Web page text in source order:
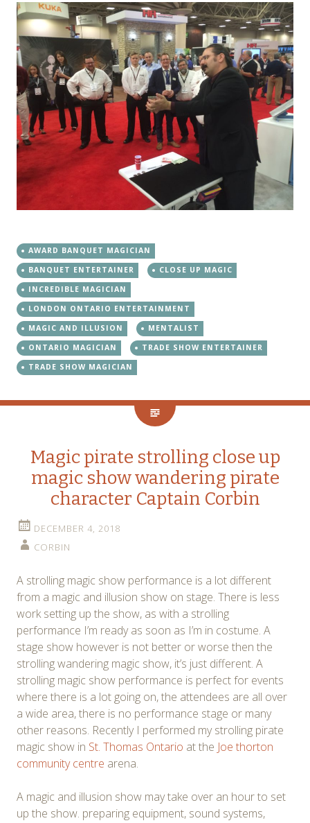
AWARD BANQUET MAGICIAN
BANQUET ENTERTAINER
CLOSE UP MAGIC
INCREDIBLE MAGICIAN
LONDON ONTARIO ENTERTAINMENT
MAGIC AND ILLUSION
MENTALIST
ONTARIO MAGICIAN
TRADE SHOW ENTERTAINER
TRADE SHOW MAGICIAN
Magic pirate strolling close up
magic show wandering pirate
character Captain Corbin
DECEMBER 4, 2018
CORBIN
A strolling magic show performance is a lot different
from a magic and illusion show on stage. There is less
work setting up the show, as with a strolling
performance I’m ready as soon as I’m in costume. A
stage show however is not better or worse then the
strolling wandering magic show, it’s just different. A
strolling magic show performance is perfect for events
where there is a lot going on, the attendees are all over
a wide area, there is no performance stage or many
other reasons. Recently I performed my strolling pirate
magic show in St. Thomas Ontario at the Joe thorton
community centre arena.
A magic and illusion show may take over an hour to set
up the show. preparing equipment, sound systems,